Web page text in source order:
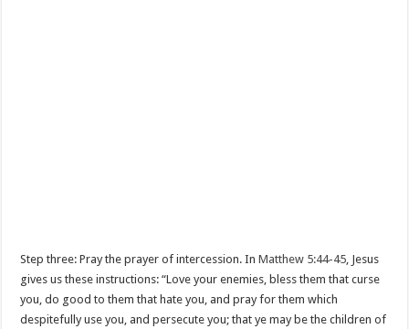
Step three: Pray the prayer of intercession. InMatthew 5:44-45, Jesus
gives us these instructions: “Love your enemies, bless them that curse
you, do good to them that hate you, and pray for them which
despitefully use you, and persecute you; that ye may be the children of